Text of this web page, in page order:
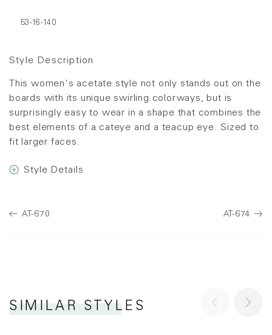
Style Description
This women's acetate style not only stands out on the
boards with its unique swirling colorways, but is
surprisingly easy to wear in a shape that combines the
best elements of a cateye and a teacup eye. Sized to
fit larger faces.
53-16-140
Style Details
AT-670 AT-674
SIMILAR STYLES